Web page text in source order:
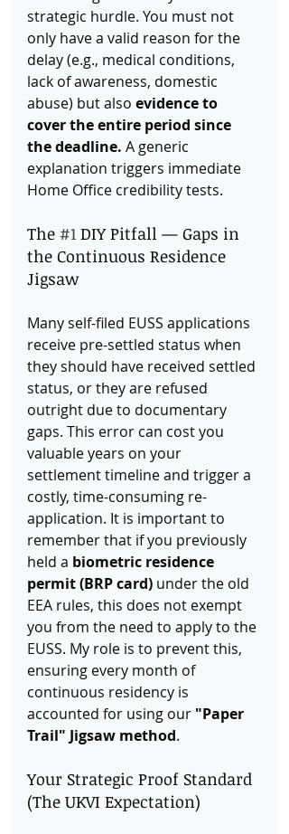
strategic hurdle. You must not
only have a valid reason for the
delay (e.g., medical conditions,
lack of awareness, domestic
abuse) but also evidence to
cover the entire period since
the deadline. A generic
explanation triggers immediate
Home Office credibility tests.
The #1 DIY Pitfall — Gaps in
the Continuous Residence
Jigsaw
Many self-filed EUSS applications
receive pre-settled status when
they should have received settled
status, or they are refused
outright due to documentary
gaps. This error can cost you
valuable years on your
settlement timeline and trigger a
costly, time-consuming re-
application. It is important to
remember that if you previously
held a biometric residence
permit (BRP card) under the old
EEA rules, this does not exempt
you from the need to apply to the
EUSS. My role is to prevent this,
ensuring every month of
continuous residency is
accounted for using our "Paper
Trail" Jigsaw method.
Your Strategic Proof Standard
(The UKVI Expectation)